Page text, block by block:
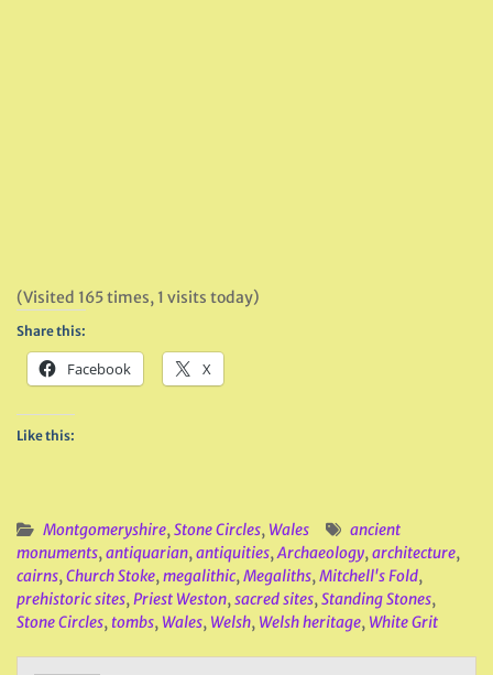
(Visited 165 times, 1 visits today)
Share this:
Facebook X
Like this:
Montgomeryshire,Stone Circles, Wales
ancient
monuments,antiquarian,antiquities,Archaeology,architecture,
cairns,Church Stoke,megalithic,Megaliths,Mitchell's Fold,
prehistoric sites,Priest Weston,sacred sites,Standing Stones,
Stone Circles, tombs, Wales, Welsh, Welsh heritage, White Grit